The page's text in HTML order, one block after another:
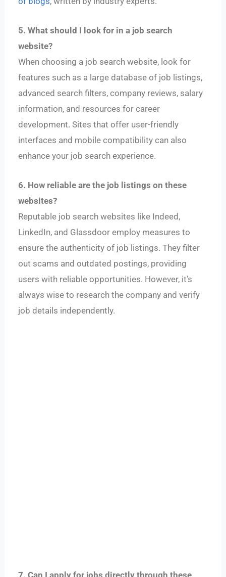
5. What should I look for in a job search
website?
When choosing a job search website, look for
features such as a large database of job listings,
advanced search filters, company reviews, salary
information, and resources for career
development. Sites that offer user-friendly
interfaces and mobile compatibility can also
enhance your job search experience.
6. How reliable are the job listings on these
websites?
Reputable job search websites like Indeed,
LinkedIn, and Glassdoor employ measures to
ensure the authenticity of job listings. They filter
out scams and outdated postings, providing
users with reliable opportunities. However, it’s
always wise to research the company and verify
job details independently.
7. Can I apply for jobs directly through these